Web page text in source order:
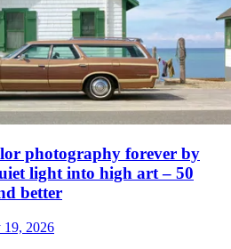
photography forever by
light into high art – 50
better
19, 2026